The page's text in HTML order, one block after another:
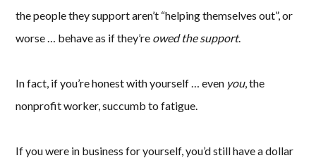
the people they support aren’t “helping themselves out”, or
worse … behave as if they’re owed the support.
In fact, if you’re honest with yourself … even you, the
nonprofit worker, succumb to fatigue.
If you were in business for yourself, you’d still have a dollar